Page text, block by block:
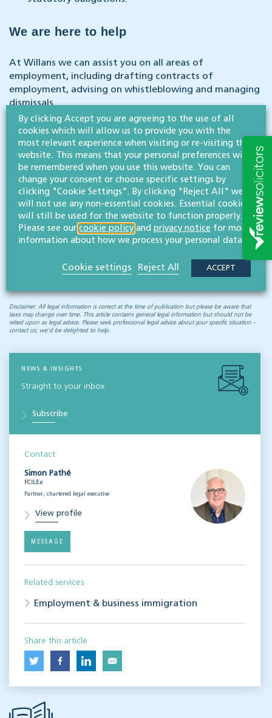
We are here to help
At Willans we can assist you on all areas of
employment, including drafting contracts of
employment, advising on whistleblowing and managing
dismissals.
If you and your business require expert guidance on
anything discussed in this article, please do not
hesitate to get in touch with our team – we will be
happy to help.
CONTACT US
Our Legal 500-rated employment law & business immigration
backgrounds through a range of issues that may arise.
Disclaimer: All legal information is correct at the time of publication but please be aware that
laws may change over time. This article contains general legal information but should not be
relied upon as legal advice. Please seek professional legal advice about your specific situation -
contact us; we’d be delighted to help.
NEWS & INSIGHTS
Straight to your inbox
Subscribe
Contact
Simon Pathé
FCILEx
Partner, chartered legal executive
View profile
MESSAGE
Related services
Employment & business immigration
Share this article
By clicking Accept you are agreeing to the use of all
cookies which will allow us to provide you with the
most relevant experience when visiting or re-visiting this
website. This means that your personal preferences will
be remembered when you use this website. You can
change your consent or choose specific settings by
clicking "Cookie Settings". By clicking "Reject All" we
will not use any non-essential cookies. Essential cookies
will still be used for the website to function properly.
Please see our cookie policy and privacy notice for more
information about how we process your personal data.
Cookie settings Reject All ACCEPT